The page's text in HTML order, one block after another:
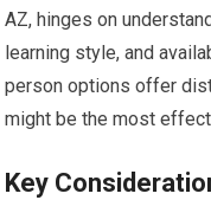
AZ, hinges on
learning style, and
person options offer
might be the most
Key